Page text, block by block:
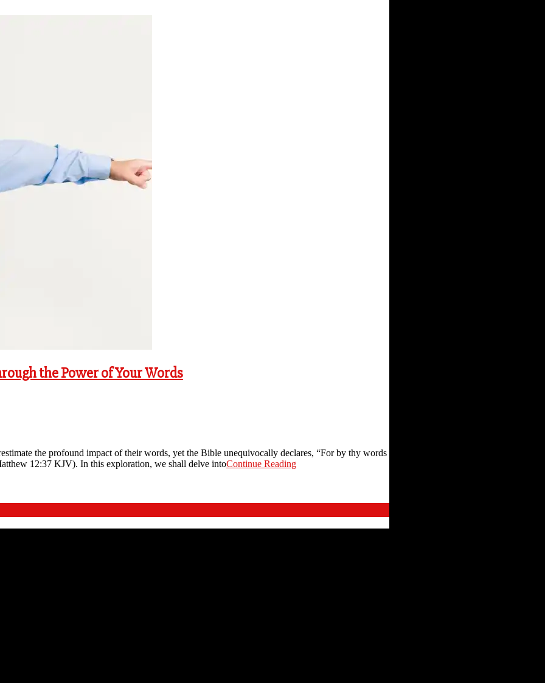
the Power of Your Words
the profound impact of their words, yet the Bible unequivocally declares, “For by thy words
12:37 KJV). In this exploration, we shall delve intoContinue Reading